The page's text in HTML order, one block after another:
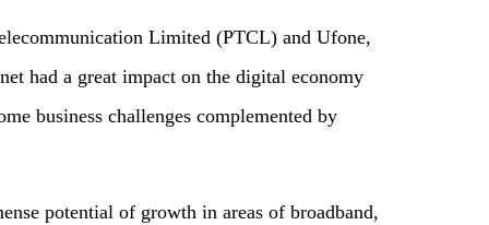
Limited (PTCL) and Ufone,
had a great impact on the digital economy
business challenges complemented by
potential of growth in areas of broadband,